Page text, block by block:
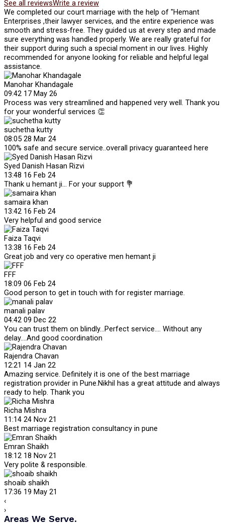
See all reviewsWrite a review
We completed our court marriage with the help of "Hemant
Enterprises ,their lawyer services, and the entire experience was
smooth and stress-free. They guided us at every step and made
sure everything was handled properly. We are really grateful for
their support during such a special moment in our lives. Highly
recommended for anyone looking for reliable and helpful legal
assistance.
Manohar Khandagale
09:42 17 May 26
Process was very streamlined and happened very well. Thank you
for your wonderful services 👏
suchetha kutty
08:05 28 Mar 24
100% safe and secure service..overall privacy guaranteed here
Syed Danish Hasan Rizvi
13:48 16 Feb 24
Thank u hemant ji... For your support 💐
samaira khan
13:42 16 Feb 24
Very helpful and good service
Faiza Taqvi
13:38 16 Feb 24
Great job and very co operative men hemant ji
FFF
18:09 06 Feb 24
Good person to get in touch with for register marriage.
manali palav
04:42 09 Dec 22
You can trust them on blindly...Perfect service.... Without any
delay....And good coordination
Rajendra Chavan
12:21 14 Jan 22
Amazing service. Definitely it is one of the best marriage
registration provider in Pune.Nikhil has a great attitude and always
ready to help. Thank you
Richa Mishra
11:14 24 Nov 21
Best marriage registration consultancy in pune
Emran Shaikh
18:12 18 Nov 21
Very polite & responsible.
shoaib shaikh
17:36 19 May 21
‹
›
Areas We Serve.